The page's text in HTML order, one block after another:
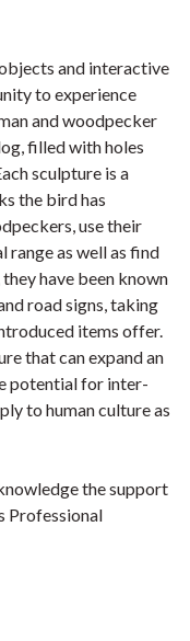
and interactive
to experience
and woodpecker
filled with holes
sculpture is a
the bird has
use their
as well as find
have been known
road signs, taking
items offer.
that can expand an
potential for inter-
to human culture as
the support
Professional